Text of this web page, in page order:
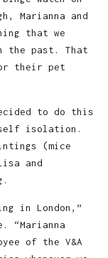
Marianna and
that we
past. That
their pet
to do this
isolation.
(mice
and
in London,”
of the V&A